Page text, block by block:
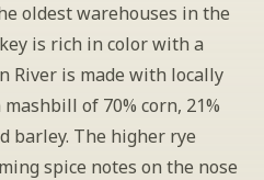
oldest warehouses in the
is rich in color with a
River is made with locally
of 70% corn, 21%
barley. The higher rye
spice notes on the nose